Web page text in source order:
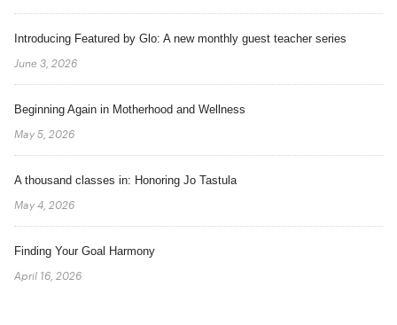
Introducing Featured by Glo: A new monthly guest teacher series
June 3, 2026
Beginning Again in Motherhood and Wellness
May 5, 2026
A thousand classes in: Honoring Jo Tastula
May 4, 2026
Finding Your Goal Harmony
April 16, 2026